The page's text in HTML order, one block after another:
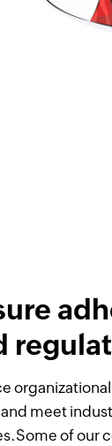
and meet
of our